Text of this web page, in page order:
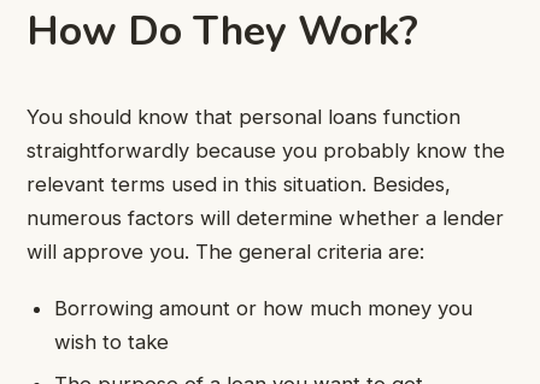
How Do They Work?
You should know that personal loans function
straightforwardly because you probably know the
relevant terms used in this situation. Besides,
numerous factors will determine whether a lender
will approve you. The general criteria are:
Borrowing amount or how much money you
wish to take